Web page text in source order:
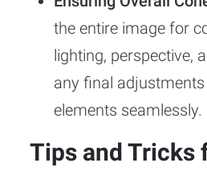
the entire image for
lighting, perspective,
any final
elements seamlessly.
Tips and Tricks